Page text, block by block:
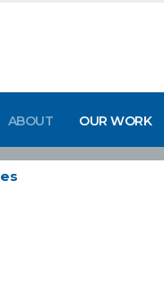
ABOUT OUR WORK